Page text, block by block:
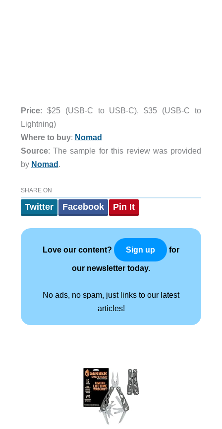
Price: $25 (USB-C to USB-C), $35 (USB-C to
Lightning)
Where to buy: Nomad
Source: The sample for this review was provided
by Nomad.
SHARE ON
Twitter Facebook Pin It
Love our content? Sign up for
our newsletter today.
No ads, no spam, just links to our latest
articles!